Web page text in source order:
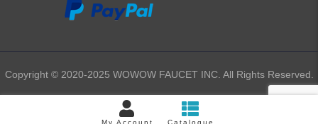
Copyright © 2020-2025 WOWOW FAUCET INC. All Rights Reserved.
My Account Catalogue